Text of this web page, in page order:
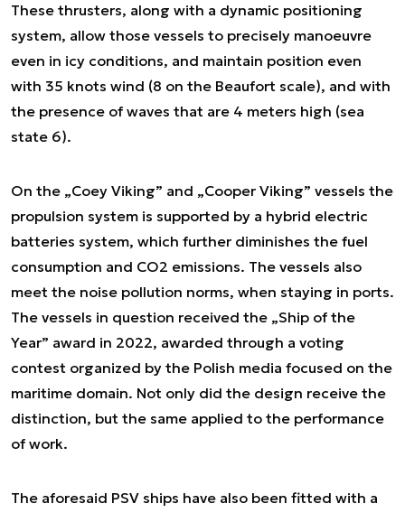
These thrusters, along with a dynamic positioning
system, allow those vessels to precisely manoeuvre
even in icy conditions, and maintain position even
with 35 knots wind (8 on the Beaufort scale), and with
the presence of waves that are 4 meters high (sea
state 6).
On the „Coey Viking” and „Cooper Viking” vessels the
propulsion system is supported by a hybrid electric
batteries system, which further diminishes the fuel
consumption and CO2 emissions. The vessels also
meet the noise pollution norms, when staying in ports.
The vessels in question received the „Ship of the
Year” award in 2022, awarded through a voting
contest organized by the Polish media focused on the
maritime domain. Not only did the design receive the
distinction, but the same applied to the performance
of work.
The aforesaid PSV ships have also been fitted with a